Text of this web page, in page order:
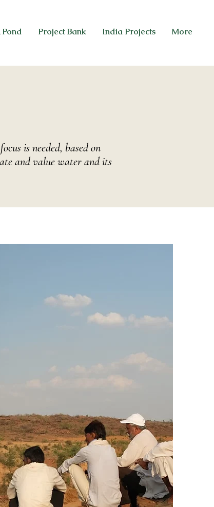
Project Bank India Projects More
is needed, based on
and value water and its